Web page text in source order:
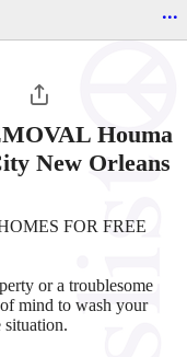
...
Houma
New Orleans
FOR FREE
or a troublesome
mind to wash your
situation.